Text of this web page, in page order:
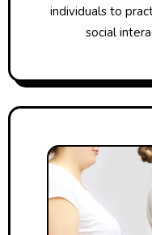
individuals to
social